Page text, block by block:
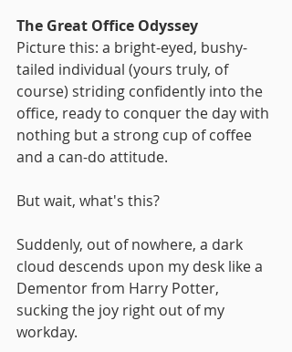
The Great Office Odyssey
Picture this: a bright-eyed, bushy-
tailed individual (yours truly, of
course) striding confidently into the
office, ready to conquer the day with
nothing but a strong cup of coffee
and a can-do attitude.
But wait, what's this?
Suddenly, out of nowhere, a dark
cloud descends upon my desk like a
Dementor from Harry Potter,
sucking the joy right out of my
workday.